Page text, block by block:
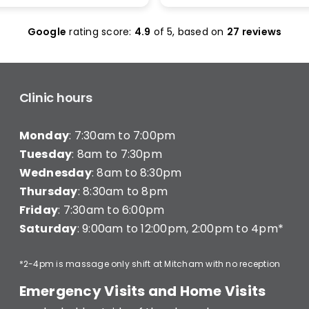
with a thorough
clearly — what he was
term improvement.
Better Backs
dealing with back pain.
knowledgeable, and
minutes of treatment
consultation (they have
Google rating score: 4.9 of 5, based on 27 reviews
Clinic hours
Monday: 7:30am to 7:00pm
Tuesday: 8am to 7:30pm
Wednesday: 8am to 8:30pm
Thursday: 8:30am to 8pm
Friday: 7:30am to 6:00pm
Saturday: 9:00am to 12:00pm, 2:00pm to 4pm*
*2-4pm is massage only shift at Mitcham with no reception
Emergency Visits and Home Visits